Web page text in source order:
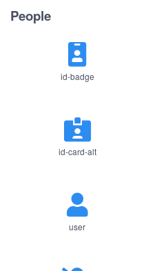
People
id-badge
id-card-alt
user